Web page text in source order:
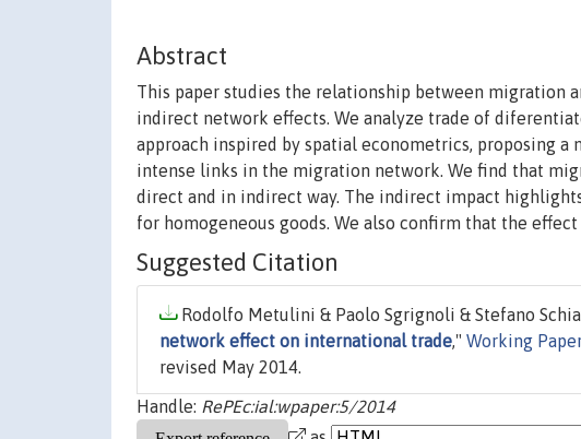
Abstract
This paper studies the relationship between migration
indirect network effects. We analyze trade of
approach inspired by spatial econometrics, proposing
intense links in the migration network. We find that
direct and in indirect way. The indirect impact
for homogeneous goods. We also confirm that the
Suggested Citation
Rodolfo Metulini & Paolo Sgrignoli & Stefano
network effect on international trade," Working
revised May 2014.
Handle: RePEc:ial:wpaper:5/2014